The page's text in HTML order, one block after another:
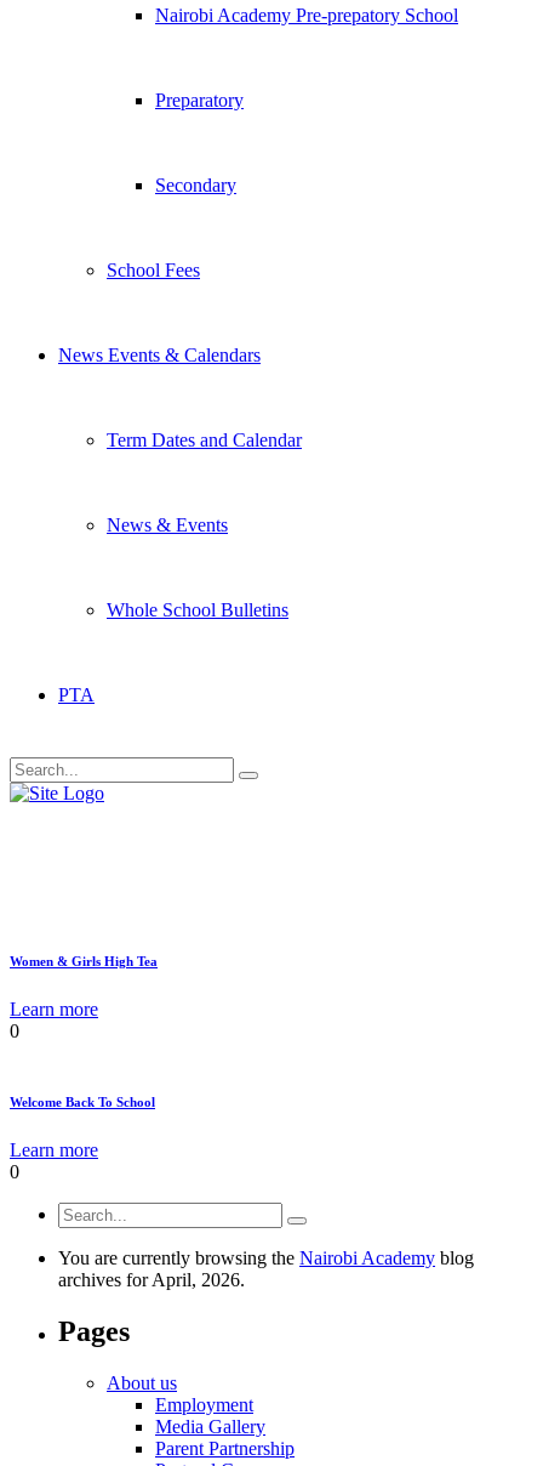
Nairobi Academy Pre-prepatory School
Preparatory
Secondary
School Fees
News Events & Calendars
Term Dates and Calendar
News & Events
Whole School Bulletins
PTA
Women & Girls High Tea
Learn more
0
Welcome Back To School
Learn more
0
You are currently browsing the Nairobi Academy blog
archives for April, 2026.
Pages
About us
Employment
Media Gallery
Parent Partnership